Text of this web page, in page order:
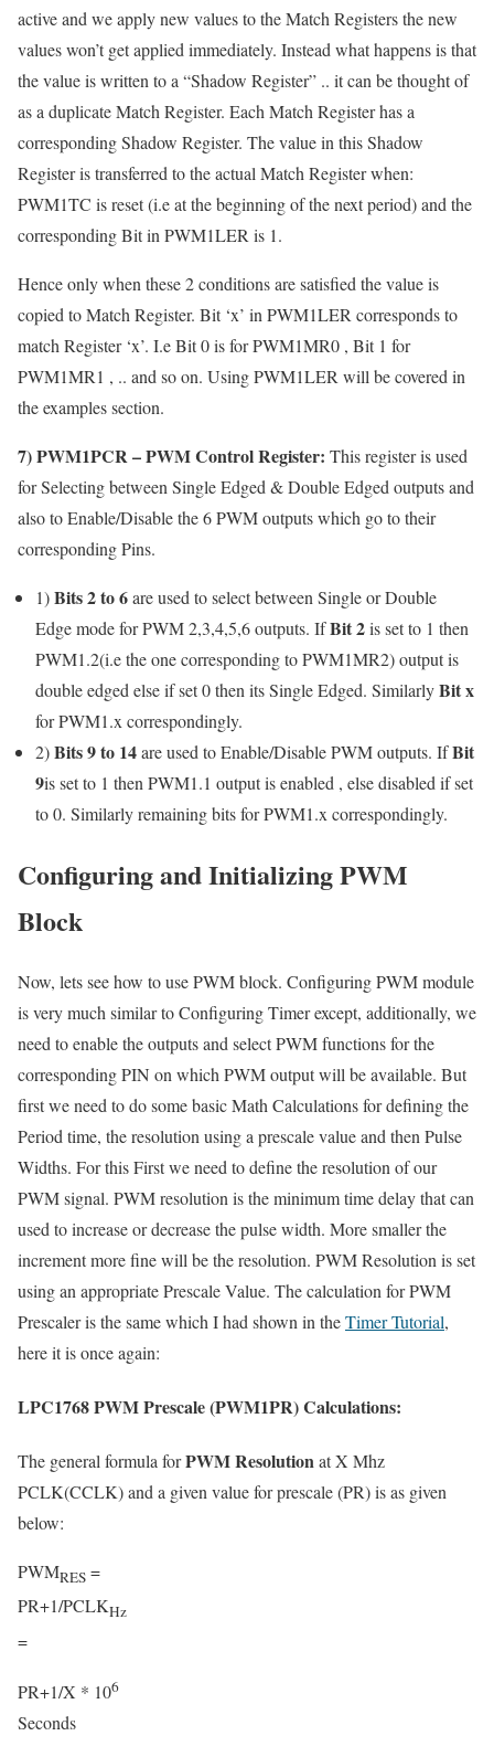
active and we apply new values to the Match Registers the new
values won’t get applied immediately. Instead what happens is that
the value is written to a “Shadow Register” .. it can be thought of
as a duplicate Match Register. Each Match Register has a
corresponding Shadow Register. The value in this Shadow
Register is transferred to the actual Match Register when:
PWM1TC is reset (i.e at the beginning of the next period) and the
corresponding Bit in PWM1LER is 1.
Hence only when these 2 conditions are satisfied the value is
copied to Match Register. Bit ‘x’ in PWM1LER corresponds to
match Register ‘x’. I.e Bit 0 is for PWM1MR0 , Bit 1 for
PWM1MR1 , .. and so on. Using PWM1LER will be covered in
the examples section.
7)PWM1PCR– PWM Control Register: This register is used
for Selecting between Single Edged & Double Edged outputs and
also to Enable/Disable the 6 PWM outputs which go to their
corresponding Pins.
1)Bits 2 to 6are used to select between Single or Double
Edge mode for PWM 2,3,4,5,6 outputs. IfBit 2is set to 1 then
PWM1.2(i.e the one corresponding to PWM1MR2) output is
double edged else if set 0 then its Single Edged. SimilarlyBit x
for PWM1.x correspondingly.
2)Bits 9 to 14are used to Enable/Disable PWM outputs. IfBit
9is set to 1 then PWM1.1 output is enabled , else disabled if set
to 0. Similarly remaining bits for PWM1.x correspondingly.
Configuring and Initializing PWM
Block
Now, lets see how to use PWM block. Configuring PWM module
is very much similar to Configuring Timer except, additionally, we
need to enable the outputs and select PWM functions for the
corresponding PIN on which PWM output will be available. But
first we need to do some basic Math Calculations for defining the
Period time, the resolution using a prescale value and then Pulse
Widths. For this First we need to define the resolution of our
PWM signal. PWM resolution is the minimum time delay that can
used to increase or decrease the pulse width. More smaller the
increment more fine will be the resolution. PWM Resolution is set
using an appropriate Prescale Value. The calculation for PWM
Prescaler is the same which I had shown in theTimer Tutorial,
here it is once again:
LPC1768 PWM Prescale (PWM1PR) Calculations:
The general formula forPWM Resolutionat X Mhz
PCLK(CCLK) and a given value for prescale (PR) is as given
below:
PWMRES =
PR+1/PCLKHz
=
PR+1/X * 106
Seconds